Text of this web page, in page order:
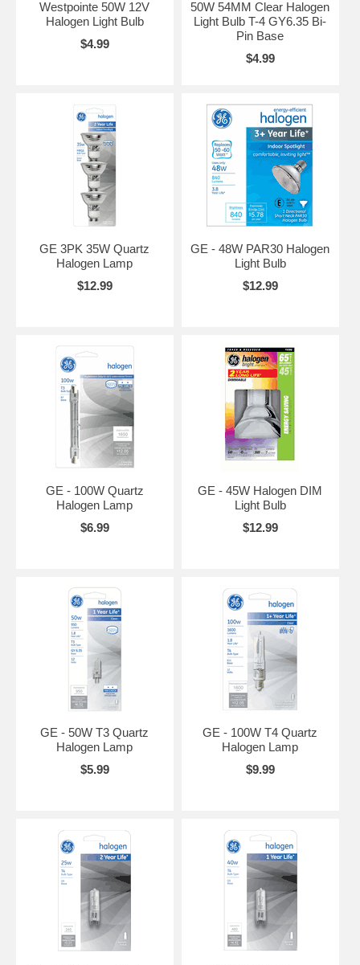
Westpointe 50W 12V
Halogen Light Bulb
$4.99
50W 54MM Clear Halogen
Light Bulb T-4 GY6.35 Bi-
Pin Base
$4.99
GE 3PK 35W Quartz
Halogen Lamp
$12.99
GE - 48W PAR30 Halogen
Light Bulb
$12.99
GE - 100W Quartz
Halogen Lamp
$6.99
GE - 45W Halogen DIM
Light Bulb
$12.99
GE - 50W T3 Quartz
Halogen Lamp
$5.99
GE - 100W T4 Quartz
Halogen Lamp
$9.99